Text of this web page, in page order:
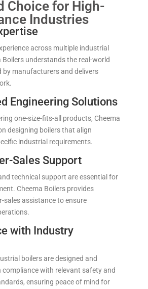
Choice for High-
Industries
across multiple industrial
Boilers understands the real-world
by manufacturers and delivers
Engineering Solutions
one-size-fits-all products, Cheema
designing boilers that align
industrial requirements.
Sales Support
technical support are essential for
Cheema Boilers provides
sales assistance to ensure
with Industry
boilers are designed and
with relevant safety and
ensuring peace of mind for